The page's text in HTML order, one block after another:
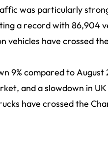
was particularly
a record with 86,904
vehicles have crossed
9% compared to August
and a slowdown in
have crossed the